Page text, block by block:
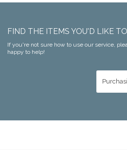
FIND THE ITEMS YOU'D LIKE
If you're not sure how to use our service,
happy to help!